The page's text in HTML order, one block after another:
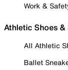
Work &
Athletic Shoes &
All Athletic
Ballet